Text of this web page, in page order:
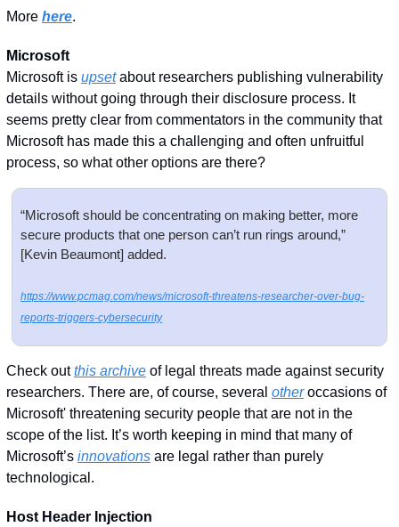
More here.
Microsoft
Microsoft is upset about researchers publishing vulnerability
details without going through their disclosure process. It
seems pretty clear from commentators in the community that
Microsoft has made this a challenging and often unfruitful
process, so what other options are there?
“Microsoft should be concentrating on making better, more
secure products that one person can’t run rings around,”
[Kevin Beaumont] added.
https://www.pcmag.com/news/microsoft-threatens-researcher-over-bug-
reports-triggers-cybersecurity
Check out this archive of legal threats made against security
researchers. There are, of course, several other occasions of
Microsoft' threatening security people that are not in the
scope of the list. It’s worth keeping in mind that many of
Microsoft’s innovations are legal rather than purely
technological.
Host Header Injection